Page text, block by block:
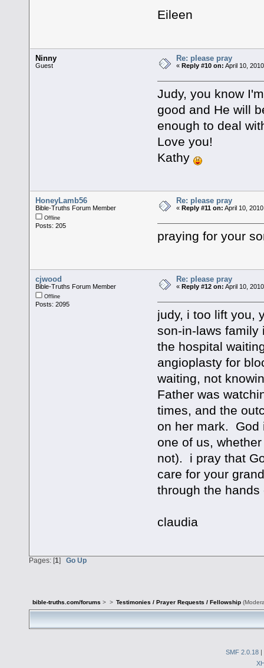
Eileen
Ninny
Guest
Re: please pray
«Reply #10 on: April 10,
Judy, you know
good and He will
enough to deal
Love you!
Kathy
HoneyLamb56
Bible-Truths Forum Member
Offline
Posts: 205
Re: please pray
«Reply #11 on: April 10,
praying for your
cjwood
Bible-Truths Forum Member
Offline
Posts: 2095
Re: please pray
«Reply #12 on: April 10,
judy, i too lift you,
son-in-laws family
the hospital
angioplasty for
waiting, not
Father was
times, and the
on her mark. God
one of us,
not). i pray that
care for your
through the
claudia
Pages: [1] Go Up
bible-truths.com/forums > > Testimonies / Prayer Requests / Fellowship
SMF 2.0.18